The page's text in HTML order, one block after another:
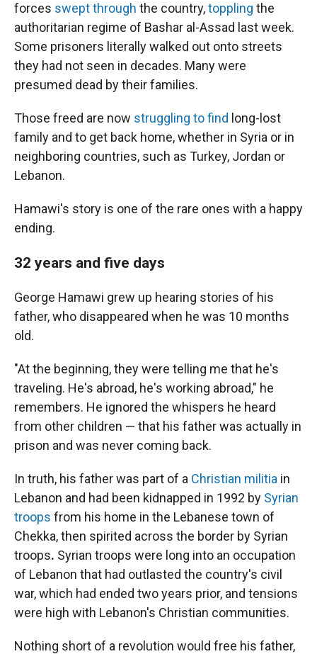
forces swept through the country,toppling the
authoritarian regime of Bashar al-Assad last week.
Some prisoners literally walked out onto streets
they had not seen in decades. Many were
presumed dead by their families.
Those freed are now struggling to find long-lost
family and to get back home, whether in Syria or in
neighboring countries, such as Turkey, Jordan or
Lebanon.
Hamawi's story is one of the rare ones with a happy
ending.
32 years and five days
George Hamawi grew up hearing stories of his
father, who disappeared when he was 10 months
old.
"At the beginning, they were telling me that he's
traveling. He's abroad, he's working abroad," he
remembers. He ignored the whispers he heard
from other children — that his father was actually in
prison and was never coming back.
In truth, his father was part of a Christian militia in
Lebanon and had been kidnapped in 1992 by Syrian
troops from his home in the Lebanese town of
Chekka, then spirited across the border by Syrian
troops. Syrian troops were long into an occupation
of Lebanon that had outlasted the country's civil
war, which had ended two years prior, and tensions
were high with Lebanon's Christian communities.
Nothing short of a revolution would free his father,